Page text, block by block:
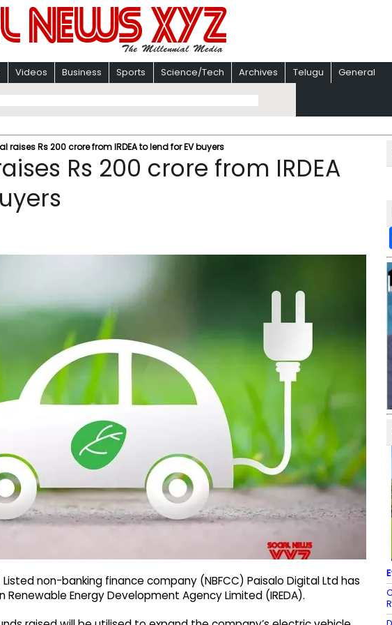
Videos Business Sports Science/Tech Archives Telugu General
raises Rs 200 crore from IRDEA to lend for EV buyers
Rs 200 crore from IRDEA
Listed non-banking finance company (NBFCC) Paisalo Digital Ltd has
Renewable Energy Development Agency Limited (IREDA).